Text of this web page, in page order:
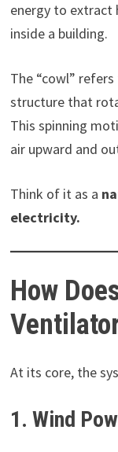
energy to extract
inside a building.
The “cowl”
structure that
This spinning
air upward and
Think of it as a
electricity.
How
At its core, the
1. Wind